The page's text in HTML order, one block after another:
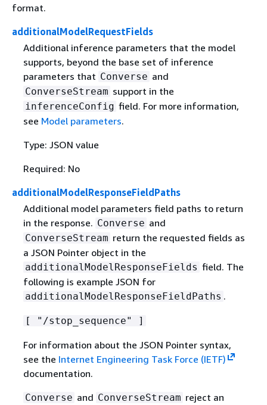
format.
additionalModelRequestFields
Additional inference parameters that the model
supports, beyond the base set of inference
parameters that Converse and
ConverseStream support in the
inferenceConfig field. For more information,
see Model parameters.
Type: JSON value
Required: No
additionalModelResponseFieldPaths
Additional model parameters field paths to return
in the response. Converse and
ConverseStream return the requested fields as
a JSON Pointer object in the
additionalModelResponseFields field. The
following is example JSON for
additionalModelResponseFieldPaths .
[ "/stop_sequence" ]
For information about the JSON Pointer syntax,
see the Internet Engineering Task Force (IETF)
documentation.
Converse and ConverseStream reject an